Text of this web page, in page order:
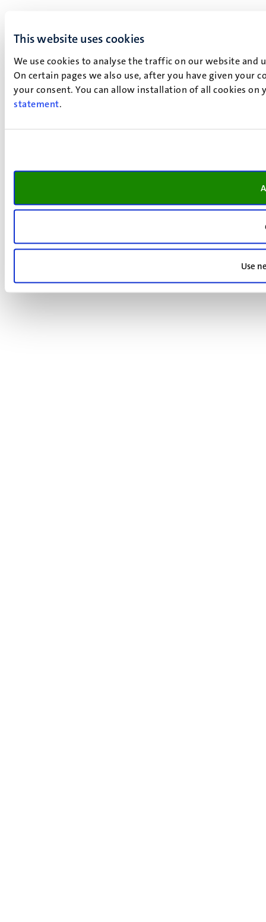
This website uses cookies
We use cookies to analyse the traffic on our website
On certain pages we also use, after you have given your
your consent. You can allow installation of all cookies
statement.
Use